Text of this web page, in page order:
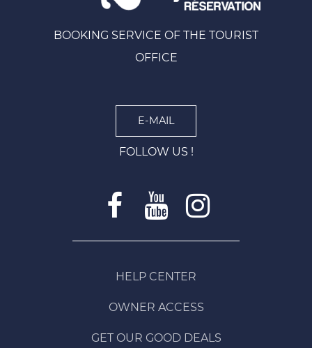
BOOKING SERVICE OF THE TOURIST
OFFICE
E-MAIL
FOLLOW US !
HELP CENTER
OWNER ACCESS
GET OUR GOOD DEALS